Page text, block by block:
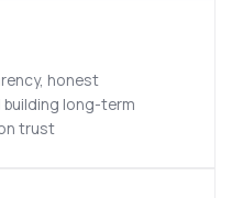
honest
long-term
trust